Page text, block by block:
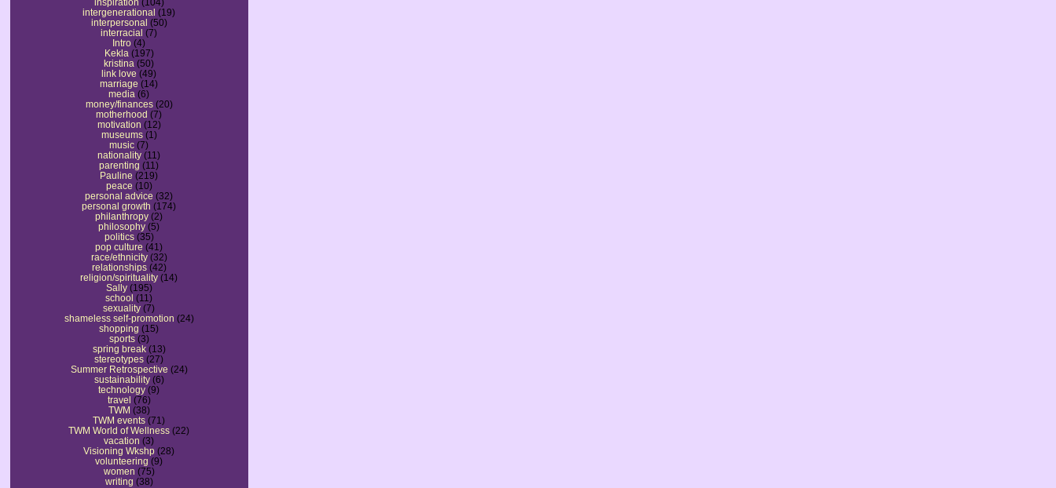
inspiration (104)
intergenerational (19)
interpersonal (50)
interracial (7)
Intro (4)
Kekla (197)
kristina (50)
link love (49)
marriage (14)
media (6)
money/finances (20)
motherhood (7)
motivation (12)
museums (1)
music (7)
nationality (11)
parenting (11)
Pauline (219)
peace (10)
personal advice (32)
personal growth (174)
philanthropy (2)
philosophy (5)
politics (35)
pop culture (41)
race/ethnicity (32)
relationships (42)
religion/spirituality (14)
Sally (195)
school (11)
sexuality (7)
shameless self-promotion (24)
shopping (15)
sports (3)
spring break (13)
stereotypes (27)
Summer Retrospective (24)
sustainability (6)
technology (9)
travel (76)
TWM (38)
TWM events (71)
TWM World of Wellness (22)
vacation (3)
Visioning Wkshp (28)
volunteering (9)
women (75)
writing (38)